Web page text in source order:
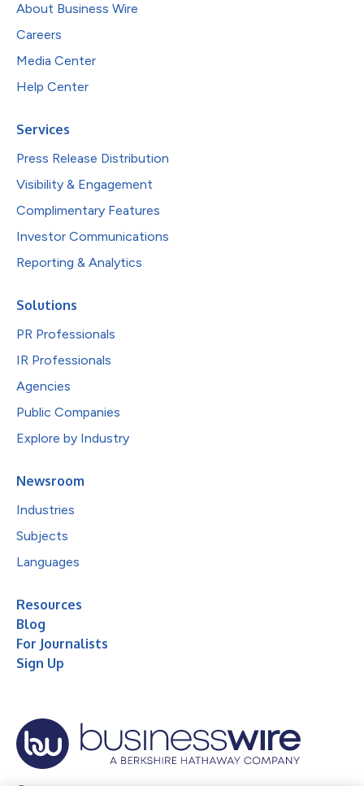
About Business Wire
Careers
Media Center
Help Center
Services
Press Release Distribution
Visibility & Engagement
Complimentary Features
Investor Communications
Reporting & Analytics
Solutions
PR Professionals
IR Professionals
Agencies
Public Companies
Explore by Industry
Newsroom
Industries
Subjects
Languages
Resources
Blog
For Journalists
Sign Up